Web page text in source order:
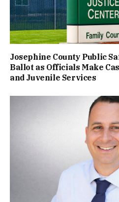
Josephine County Public
Ballot as Officials Make
and Juvenile Services